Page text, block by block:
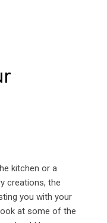
kitchen or a
creations, the
you with your
at some of the